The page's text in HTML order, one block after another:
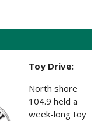
Toy Drive:
North shore
104.9 held a
week-long toy